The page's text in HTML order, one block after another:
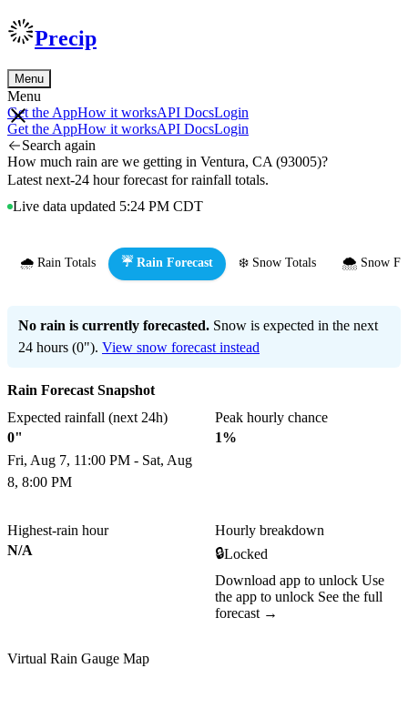
Precip
Menu
Menu
Get the AppHow it worksAPI DocsLogin
Get the AppHow it worksAPI DocsLogin
Search again
How much rain are we getting in Ventura, CA (93005)?
Latest next-24 hour forecast for rainfall totals.
Live data updated 5:24 PM CDT
🌧️ Rain Totals ☔ Rain Forecast ❄️ Snow Totals 🌨️ Snow
No rain is currently forecasted. Snow is expected in the next
24 hours (0"). View snow forecast instead
Rain Forecast Snapshot
Expected rainfall (next 24h)
0"
Fri, Aug 7, 11:00 PM - Sat, Aug
8, 8:00 PM
Peak hourly chance
1%
Highest-rain hour
N/A
Hourly breakdown
🔒Locked
Download app to unlock Use
the app to unlock See the full
forecast →
Virtual Rain Gauge Map